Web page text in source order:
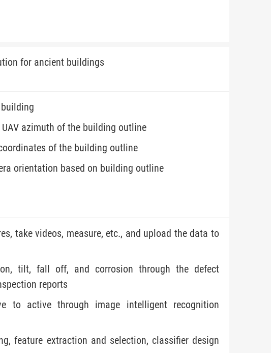
for ancient buildings
azimuth of the building outline
of the building outline
orientation based on building outline
take videos, measure, etc., and upload the data to
tilt, fall off, and corrosion through the defect
reports
to active through image intelligent recognition
feature extraction and selection, classifier design